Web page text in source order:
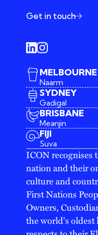
Get in touch
MELBOURNE
Naarm
03 9642
SYDNEY
Gadigal
02 6185
BRISBANE
Meanjin
07 3155
FIJI
Suva
ICON recognises
nation and their
culture and
First Nations
Owners,
the world's oldest